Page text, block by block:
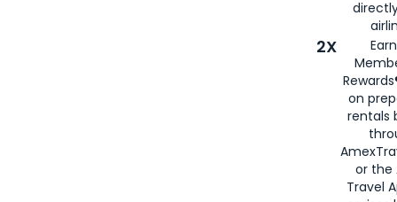
2X
on
rentals
or the
Travel